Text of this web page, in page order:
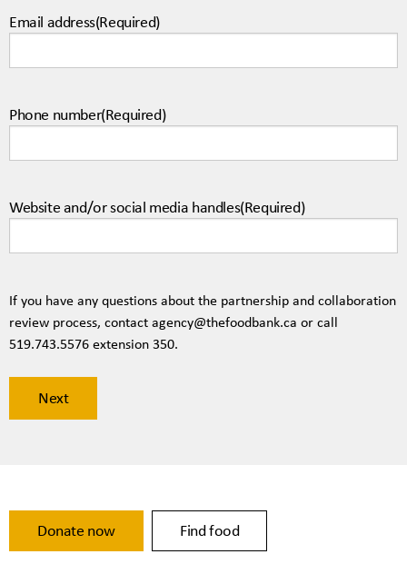
Email address(Required)
Phone number(Required)
Website and/or social media handles(Required)
If you have any questions about the partnership and collaboration
review process, contactagency@thefoodbank.ca or call
519.743.5576extension 350.
Donate now Find food